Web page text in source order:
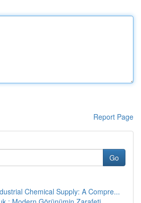
Report Page
Go
Chemical Supply: A Compre...